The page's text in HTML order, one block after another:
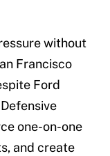
without
Francisco
Ford
one-on-one
and create